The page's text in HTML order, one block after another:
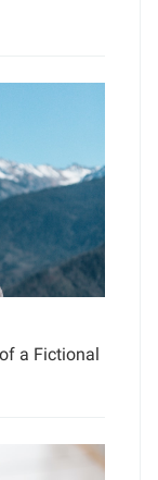
a Fictional